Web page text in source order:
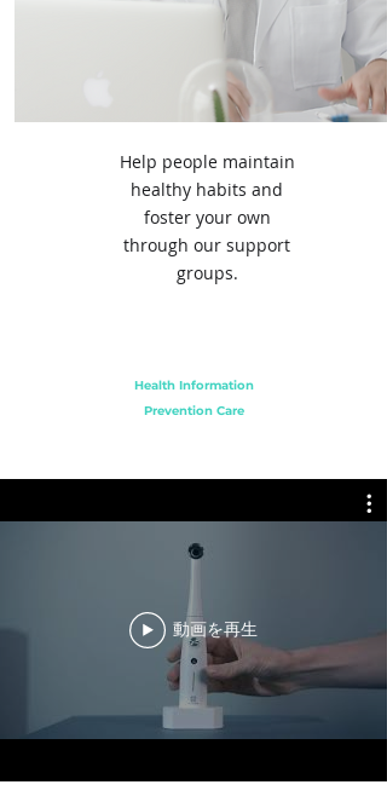
Help people maintain
healthy habits and
foster your own
through our support
groups.
Health Information
Prevention Care
動画を再生